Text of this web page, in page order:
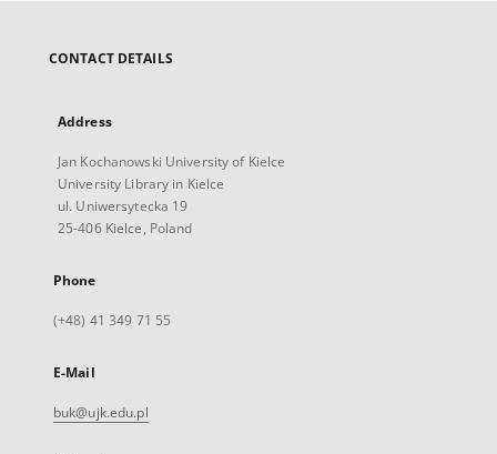
CONTACT DETAILS
Address
Jan Kochanowski University of Kielce
University Library in Kielce
ul. Uniwersytecka 19
25-406 Kielce, Poland
Phone
(+48) 41 349 71 55
E-Mail
buk@ujk.edu.pl